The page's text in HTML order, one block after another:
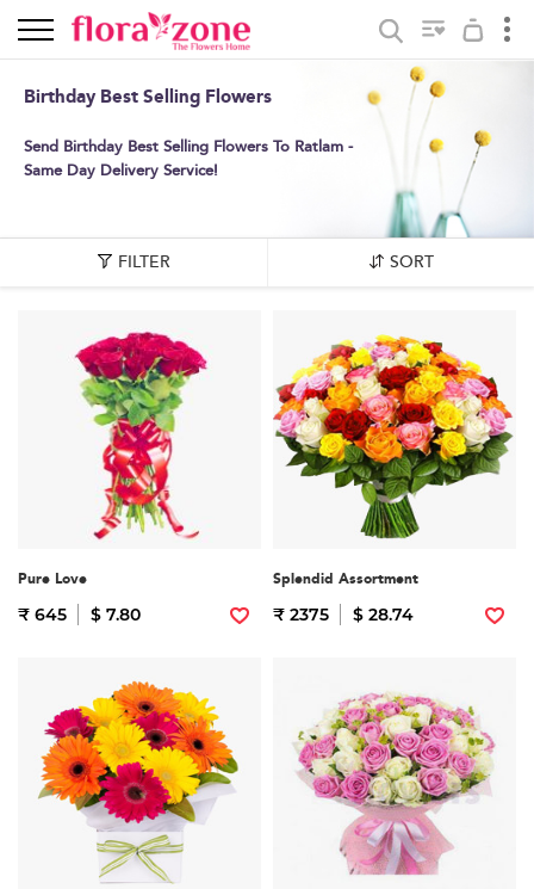
Birthday Best Selling Flowers
Send Birthday Best Selling Flowers To Ratlam -
Same Day Delivery Service!
FILTER SORT
Pure Love
₹ 645 $ 7.80
Splendid Assortment
₹ 2375 $ 28.74